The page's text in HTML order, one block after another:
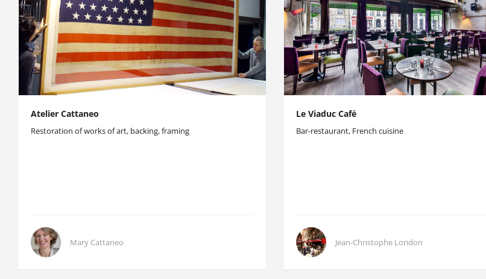
Atelier Cattaneo
Restoration of works of art, backing, framing
Mary Cattaneo
Le Viaduc Café
Bar-restaurant, French cuisine
Jean-Christophe Loridon